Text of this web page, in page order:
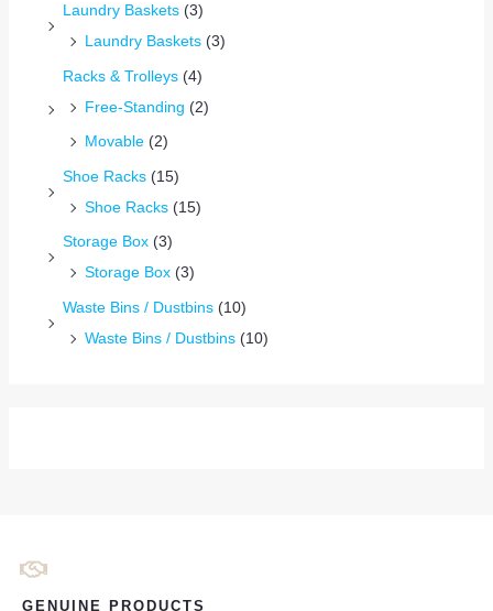
Laundry Baskets (3)
Laundry Baskets (3)
Racks & Trolleys (4)
Free-Standing (2)
Movable (2)
Shoe Racks (15)
Shoe Racks (15)
Storage Box (3)
Storage Box (3)
Waste Bins / Dustbins (10)
Waste Bins / Dustbins (10)
GENUINE PRODUCTS